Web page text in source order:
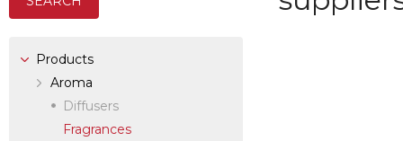
Products
Aroma
Diffusers
Fragrances